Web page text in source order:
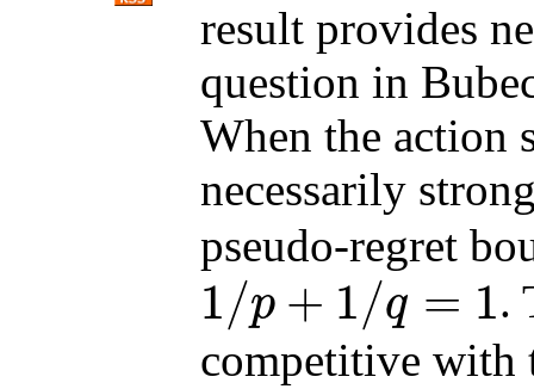
result provides
question in
When the action
necessarily
pseudo-regret
1/p + 1/q = 1
1/p +1 q=1
.
competitive with